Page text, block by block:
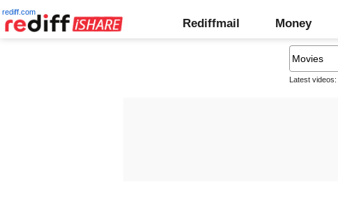
rediff.com
Rediffmail Money
Latest videos: